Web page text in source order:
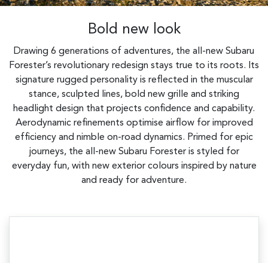
Bold new look
Drawing 6 generations of adventures, the all-new Subaru
Forester’s revolutionary redesign stays true to its roots. Its
signature rugged personality is reflected in the muscular
stance, sculpted lines, bold new grille and striking
headlight design that projects confidence and capability.
Aerodynamic refinements optimise airflow for improved
efficiency and nimble on-road dynamics. Primed for epic
journeys, the all-new Subaru Forester is styled for
everyday fun, with new exterior colours inspired by nature
and ready for adventure.